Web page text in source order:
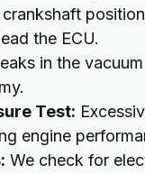
the ECU.
in the
Test:
engine
We check for